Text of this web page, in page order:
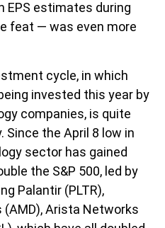
EPS estimates during
feat — was even more
cycle, in which
invested this year by
companies, is quite
Since the April 8 low in
sector has gained
the S&P 500, led by
Palantir (PLTR),
Arista Networks